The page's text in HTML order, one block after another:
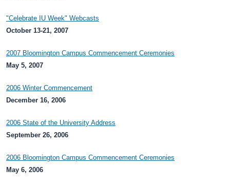
"Celebrate IU Week" Webcasts
October 13-21, 2007
2007 Bloomington Campus Commencement Ceremonies
May 5, 2007
2006 Winter Commencement
December 16, 2006
2006 State of the University Address
September 26, 2006
2006 Bloomington Campus Commencement Ceremonies
May 6, 2006